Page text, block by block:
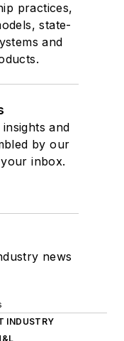
practices,
state-
and
and
by our
inbox.
news
INDUSTRY